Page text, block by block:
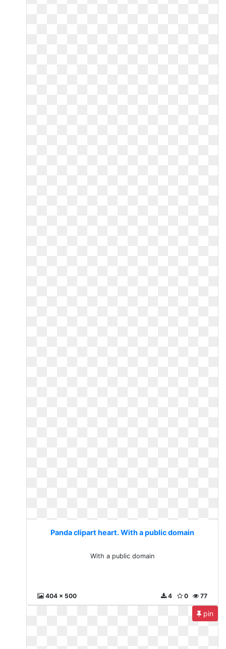
Panda clipart heart. With a public domain
With a public domain
404 x 500 77
0
4
pin